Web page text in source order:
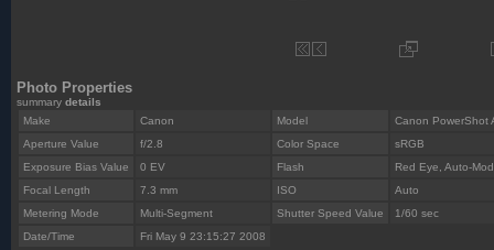
Photo Properties
summary details
Make
Canon Model
Canon PowerShot
Aperture Value
f/2.8 Color Space
sRGB
Exposure Bias Value
0 EV Flash
Red Eye, Auto-
Focal Length
7.3 mm ISO
Auto
Metering Mode
Multi-Segment Shutter Speed Value
1/60 sec
Date/Time
Fri May 9 23:15:27 2008